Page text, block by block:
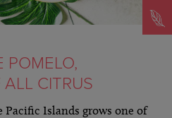
POMELO,
CITRUS
Islands grows one of